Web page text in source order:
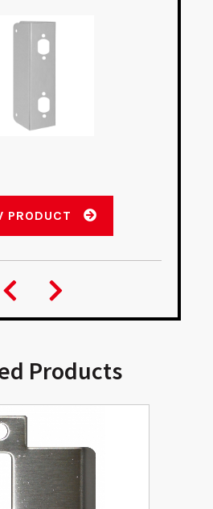
PRODUCT
Products